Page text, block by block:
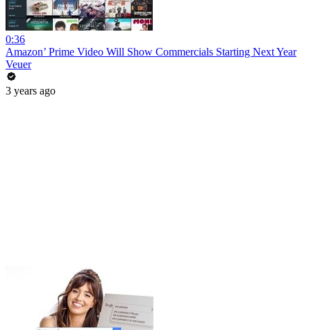
0:36
Amazon’ Prime Video Will Show Commercials Starting Next Year
Veuer
3 years ago